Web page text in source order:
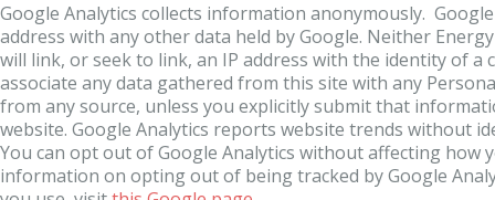
Google Analytics collects information anonymously.
address with any other data held by Google. Neither
will link, or seek to link, an IP address with the identity of a
associate any data gathered from this site with any
from any source, unless you explicitly submit that
website. Google Analytics reports website trends without
You can opt out of Google Analytics without affecting how
information on opting out of being tracked by Google